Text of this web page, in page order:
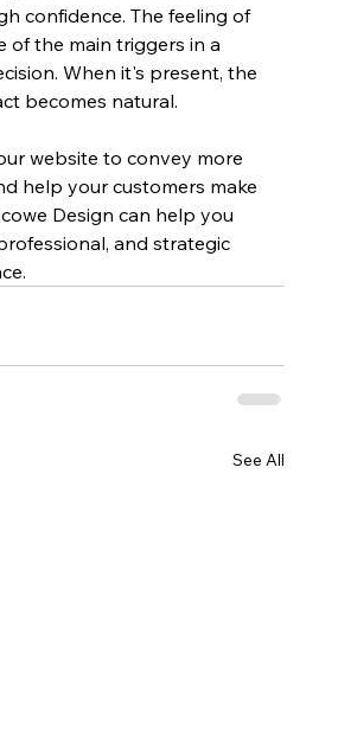
confidence. The feeling of
of the main triggers in a
When it's present, the
becomes natural.
website to convey more
help your customers make
Design can help you
and strategic
See All